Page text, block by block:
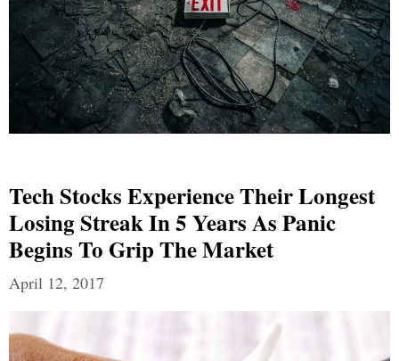
Tech Stocks Experience Their Longest
Losing Streak In 5 Years As Panic
Begins To Grip The Market
April 12, 2017